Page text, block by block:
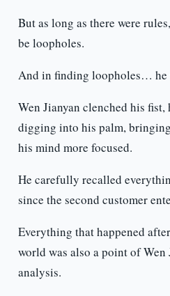
But as long as there were
be loopholes.
And in finding loopholes… he
Wen Jianyan clenched his
digging into his palm,
his mind more focused.
He carefully recalled
since the second customer
Everything that happened
world was also a point of Wen
analysis.